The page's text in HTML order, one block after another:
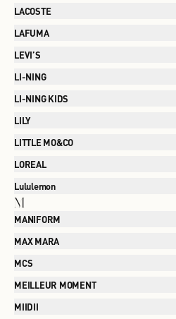
LACOSTE
LAFUMA
LEVI’S
LI-NING
LI-NING KIDS
LILY
LITTLE MO&CO
LOREAL
Lululemon
M
MANIFORM
MAX MARA
MCS
MEILLEUR MOMENT
MIIDII